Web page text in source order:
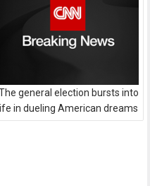
general election bursts into
life in dueling American dreams